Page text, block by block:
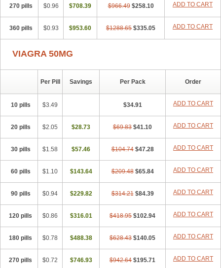
270 pills $0.96 $708.39 $966.49 $258.10 ADD TO CART
360 pills $0.93 $953.60 $1288.65 $335.05 ADD TO CART
VIAGRA 50MG
Per Pill Savings Per Pack Order
10 pills $3.49 $34.91 ADD TO CART
20 pills $2.05 $28.73 $69.83 $41.10 ADD TO CART
30 pills $1.58 $57.46 $104.74 $47.28 ADD TO CART
60 pills $1.10 $143.64 $209.48 $65.84 ADD TO CART
90 pills $0.94 $229.82 $314.21 $84.39 ADD TO CART
120 pills $0.86 $316.01 $418.95 $102.94 ADD TO CART
180 pills $0.78 $488.38 $628.43 $140.05 ADD TO CART
270 pills $0.72 $746.93 $942.64 $195.71 ADD TO CART